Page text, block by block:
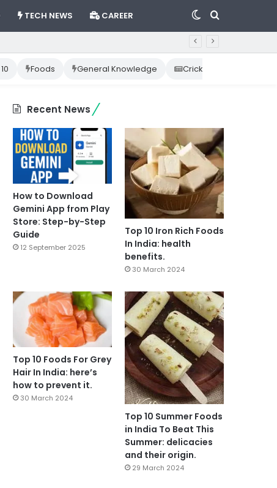
TECH NEWS CAREER Search
Switch
skin
Foods General Knowledge Cricket News
Recent News
How to Download
Gemini App from Play
Store: Step-by-Step
Guide
12 September 2025
Top 10 Iron Rich Foods
In India: health
benefits.
30 March 2024
Top 10 Foods For Grey
Hair In India: here’s
how to prevent it.
30 March 2024
Top 10 Summer Foods
in India To Beat This
Summer: delicacies
and their origin.
29 March 2024